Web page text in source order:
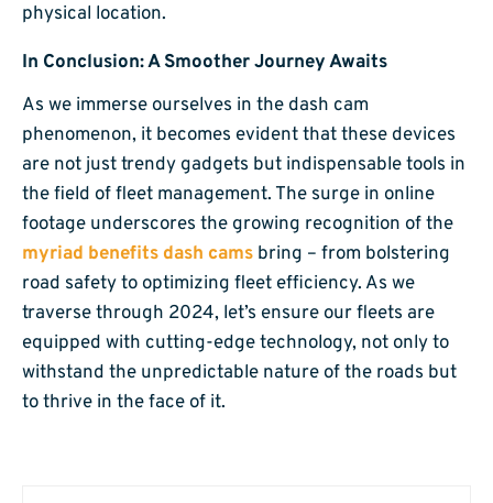
physical location.
In Conclusion: A Smoother Journey Awaits
As we immerse ourselves in the dash cam
phenomenon, it becomes evident that these devices
are not just trendy gadgets but indispensable tools in
the field of fleet management. The surge in online
footage underscores the growing recognition of the
myriad benefits dash cams bring – from bolstering
road safety to optimizing fleet efficiency. As we
traverse through 2024, let’s ensure our fleets are
equipped with cutting-edge technology, not only to
withstand the unpredictable nature of the roads but
to thrive in the face of it.